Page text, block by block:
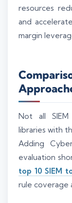
resources
and
margin
Not all
libraries with
Adding
evaluation
top 10 SIEM
rule coverage